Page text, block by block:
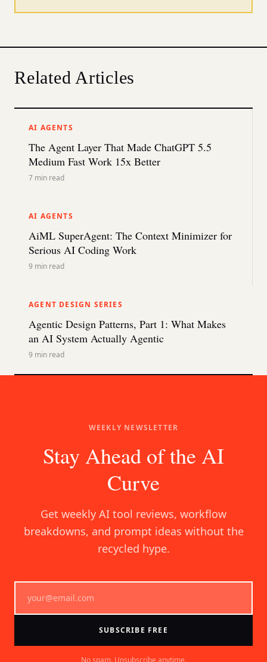
Related Articles
AI AGENTS
The Agent Layer That Made ChatGPT 5.5
Medium Fast Work 15x Better
7 min read
AI AGENTS
AiML SuperAgent: The Context Minimizer for
Serious AI Coding Work
9 min read
AGENT DESIGN SERIES
Agentic Design Patterns, Part 1: What Makes
an AI System Actually Agentic
9 min read
WEEKLY NEWSLETTER
Stay Ahead of the AI
Curve
Get weekly AI tool reviews, workflow
breakdowns, and prompt ideas without the
recycled hype.
SUBSCRIBE FREE